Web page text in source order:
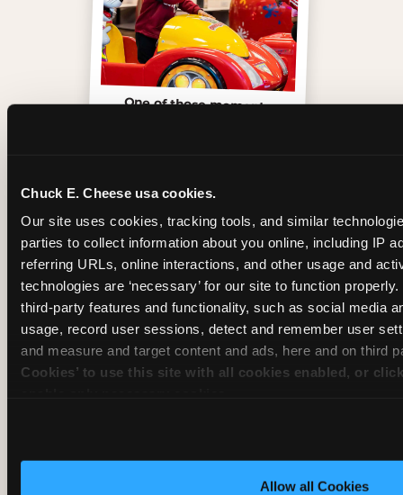
Chuck E. Cheese usa cookies.
Our site uses cookies, tracking tools, and similar
parties to collect information about you online, including IP
referring URLs, online interactions, and other usage and
technologies are ‘necessary’ for our site to function
third-party features and functionality, such as social media
usage, record user sessions, detect and remember user
and measure and target content and ads, here and on third
Cookies’ to use this site with all cookies enabled, or
Allow all Cookies
One of those moments